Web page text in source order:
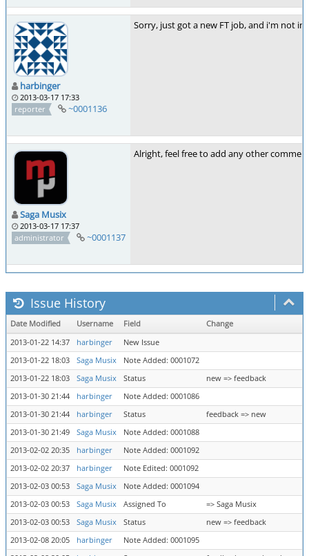
harbinger
2013-03-17 17:33
reporter
~0001136
Sorry, just got a new FT job, and i'm not
Saga Musix
2013-03-17 17:37
administrator
~0001137
Alright, feel free to add any other
Issue History
Date Modified Username Field
Change
2013-01-22 14:37
harbinger
New Issue
2013-01-22 18:03
Saga Musix
Note Added: 0001072
2013-01-22 18:03
Saga Musix Status
new => feedback
2013-01-30 21:44
harbinger
Note Added: 0001086
2013-01-30 21:44
harbinger Status
feedback => new
2013-01-30 21:49
Saga Musix
Note Added: 0001088
2013-02-02 20:35
harbinger
Note Added: 0001092
2013-02-02 20:37
harbinger
Note Edited: 0001092
2013-02-03 00:53
Saga Musix
Note Added: 0001094
2013-02-03 00:53
Saga Musix Assigned To
=> Saga Musix
2013-02-03 00:53
Saga Musix Status
new => feedback
2013-02-08 20:05
harbinger
Note Added: 0001095